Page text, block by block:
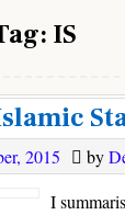
IS
2015 by
I